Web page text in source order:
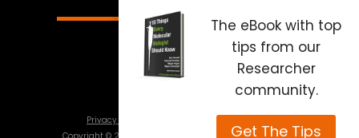
Privacy Policy
Terms of Use
The eBook with top
tips from our
Researcher
community.
Get The Tips